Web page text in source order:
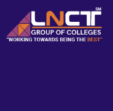
content